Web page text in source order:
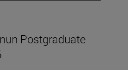
Postgraduate